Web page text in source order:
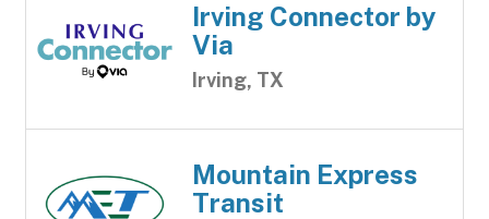
Irving Connector by
Via
Irving, TX
Mountain Express
Transit